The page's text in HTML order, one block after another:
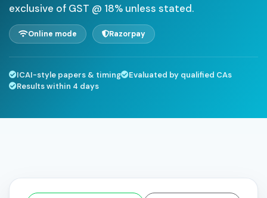
exclusive of GST @ 18% unless stated.
Online mode Razorpay
ICAI-style papers & timing
Evaluated by qualified CAs
Results within 4 days